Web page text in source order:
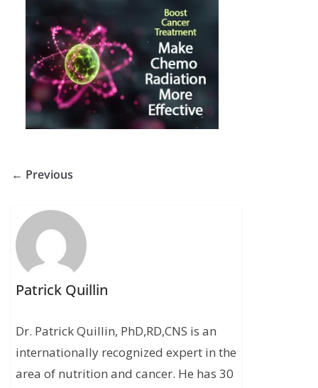
← Previous
Patrick Quillin
Dr. Patrick Quillin, PhD,RD,CNS is an
internationally recognized expert in the
area of nutrition and cancer. He has 30